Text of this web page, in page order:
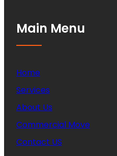
Main Menu
Home
Services
About Us
Commercial Move
Contact US